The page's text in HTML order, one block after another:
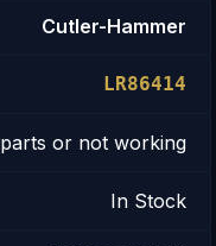
Cutler-Hammer
LR86414
or not working
In Stock